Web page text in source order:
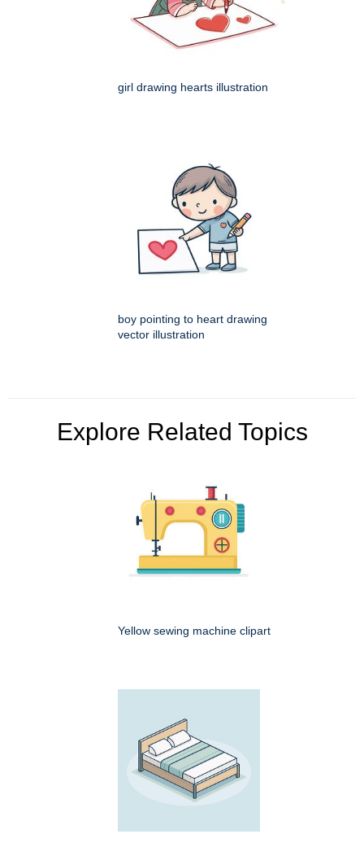
girl drawing hearts illustration
boy pointing to heart drawing
vector illustration
Explore Related Topics
Yellow sewing machine clipart